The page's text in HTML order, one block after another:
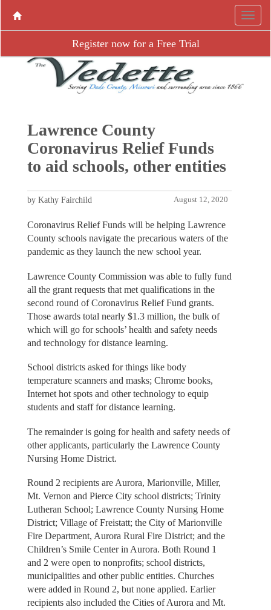
Register now for a Free Trial
Lawrence County
Coronavirus Relief Funds
to aid schools, other entities
August 12, 2020
by Kathy Fairchild
Coronavirus Relief Funds will be helping Lawrence
County schools navigate the precarious waters of the
pandemic as they launch the new school year.
Lawrence County Commission was able to fully fund
all the grant requests that met qualifications in the
second round of Coronavirus Relief Fund grants.
Those awards total nearly $1.3 million, the bulk of
which will go for schools’ health and safety needs
and technology for distance learning.
School districts asked for things like body
temperature scanners and masks; Chrome books,
Internet hot spots and other technology to equip
students and staff for distance learning.
The remainder is going for health and safety needs of
other applicants, particularly the Lawrence County
Nursing Home District.
Round 2 recipients are Aurora, Marionville, Miller,
Mt. Vernon and Pierce City school districts; Trinity
Lutheran School; Lawrence County Nursing Home
District; Village of Freistatt; the City of Marionville
Fire Department, Aurora Rural Fire District; and the
Children’s Smile Center in Aurora. Both Round 1
and 2 were open to nonprofits; school districts,
municipalities and other public entities. Churches
were added in Round 2, but none applied. Earlier
recipients also included the Cities of Aurora and Mt.